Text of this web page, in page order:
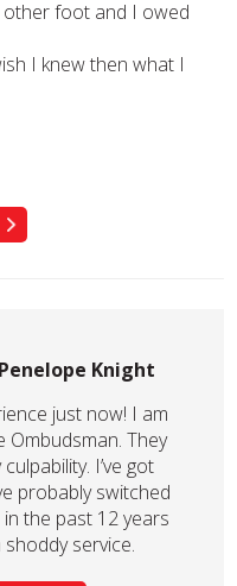
other foot and I owed
I knew then what I
Knight
just now! I am
They
I’ve got
probably switched
the past 12 years
service.